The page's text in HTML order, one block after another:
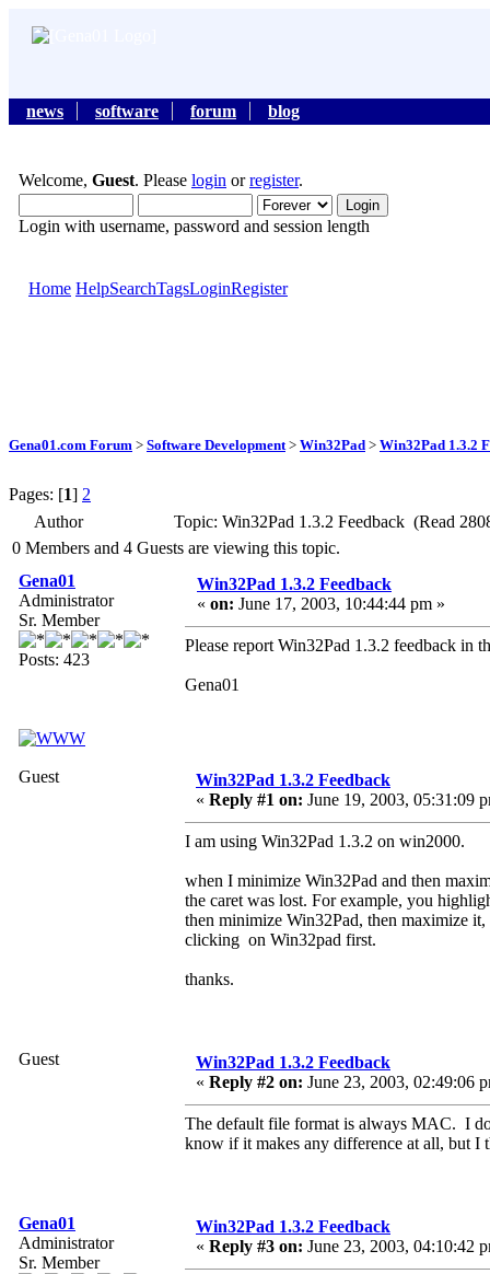
news software forum blog
Welcome, Guest. Please login orregister.
Login with username, password and session length
Home HelpSearchTagsLoginRegister
Gena01.com Forum > Software Development > Win32Pad > Win32Pad 1.3.2
Pages: [1] 2
Author
Topic: Win32Pad 1.3.2 Feedback (Read
0 Members and 4 Guests are viewing this topic.
Gena01
Administrator
Sr. Member
Posts: 423
Win32Pad 1.3.2 Feedback
« on: June 17, 2003, 10:44:44 pm »
Please report Win32Pad 1.3.2 feedback in
Gena01
Guest
Win32Pad 1.3.2 Feedback
« Reply #1 on: June 19, 2003, 05:31:09
I am using Win32Pad 1.3.2 on win2000.
when I minimize Win32Pad and then
the caret was lost. For example, you
then minimize Win32Pad, then maximize
clicking on Win32pad first.
thanks.
Guest
Win32Pad 1.3.2 Feedback
« Reply #2 on: June 23, 2003, 02:49:06
The default file format is always MAC. I
know if it makes any difference at all, but I
Gena01
Administrator
Sr. Member
Win32Pad 1.3.2 Feedback
« Reply #3 on: June 23, 2003, 04:10:42